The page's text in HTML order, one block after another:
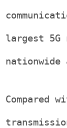
largest
nationwide
Compared